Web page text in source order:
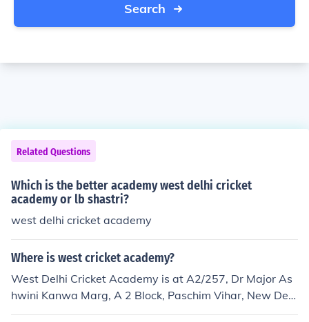
Search
Related Questions
Which is the better academy west delhi cricket
academy or lb shastri?
west delhi cricket academy
Where is west cricket academy?
West Delhi Cricket Academy is at A2/257, Dr Major As
hwini Kanwa Marg, A 2 Block, Paschim Vihar, New Delh
i, Delhi 110063, India